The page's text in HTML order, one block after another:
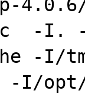
-I.
-I/
I/opt/